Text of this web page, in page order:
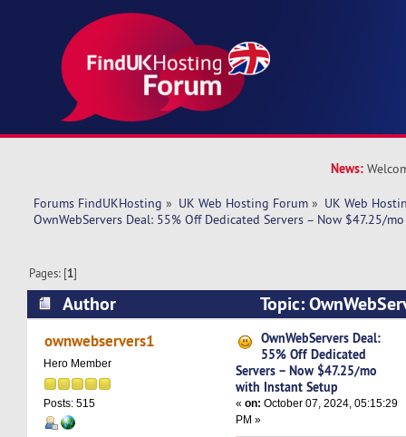
News:
Forums FindUKHosting » UK Web Hosting Forum » UK Web
OwnWebServers Deal: 55% Off Dedicated Servers – Now $47.25/
Pages: [1]
Author
Topic:
Dedicated Servers – Now $47.25/mo with
times)
ownwebservers1
Hero Member
Posts: 515
OwnWebServers Deal:
55% Off Dedicated
Servers – Now $47.25/mo
with Instant Setup
«on: October 07, 2024, 05:15:29
PM »